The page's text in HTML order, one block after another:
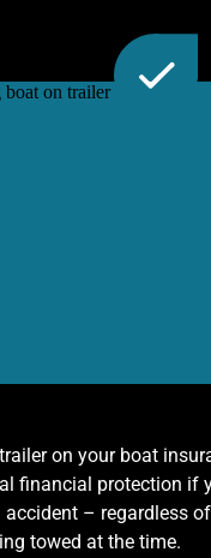
on your boat
financial protection if
– regardless
towed at the time.